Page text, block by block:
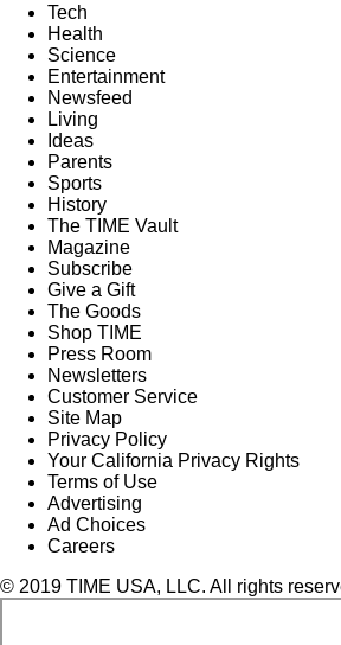
Tech
Health
Science
Entertainment
Newsfeed
Living
Ideas
Parents
Sports
History
The TIME Vault
Magazine
Subscribe
Give a Gift
The Goods
Shop TIME
Press Room
Newsletters
Customer Service
Site Map
Privacy Policy
Your California Privacy Rights
Terms of Use
Advertising
Ad Choices
Careers
© 2019 TIME USA, LLC. All rights